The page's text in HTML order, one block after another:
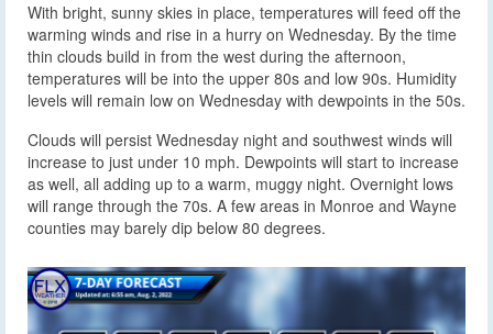
With bright, sunny skies in place, temperatures will feed off the
warming winds and rise in a hurry on Wednesday. By the time
thin clouds build in from the west during the afternoon,
temperatures will be into the upper 80s and low 90s. Humidity
levels will remain low on Wednesday with dewpoints in the 50s.
Clouds will persist Wednesday night and southwest winds will
increase to just under 10 mph. Dewpoints will start to increase
as well, all adding up to a warm, muggy night. Overnight lows
will range through the 70s. A few areas in Monroe and Wayne
counties may barely dip below 80 degrees.